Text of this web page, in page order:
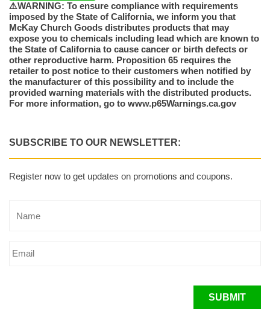
⚠️WARNING: To ensure compliance with requirements
imposed by the State of California, we inform you that
McKay Church Goods distributes products that may
expose you to chemicals including lead which are known to
the State of California to cause cancer or birth defects or
other reproductive harm. Proposition 65 requires the
retailer to post notice to their customers when notified by
the manufacturer of this possibility and to include the
provided warning materials with the distributed products.
For more information, go to www.p65Warnings.ca.gov
SUBSCRIBE TO OUR NEWSLETTER:
Register now to get updates on promotions and coupons.
SUBMIT